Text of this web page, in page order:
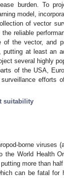
burden. To
model,
of vector
reliable
the vector, and
putting at least an
several highly
of the USA,
efforts
suitability
borne viruses
the World Health
more than
can be fatal for